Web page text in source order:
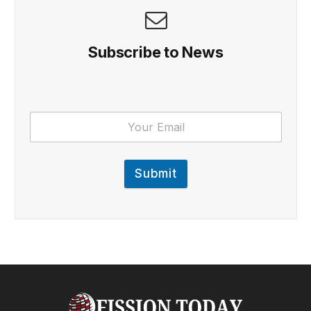
Subscribe to News
Submit